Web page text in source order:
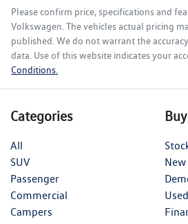
Please confirm price, specifications and
Volkswagen . The vehicles actual pricing
published. We do not warrant the
data. Use of this website indicates your
Conditions.
Categories
All
SUV
Passenger
Commercial
Campers
New